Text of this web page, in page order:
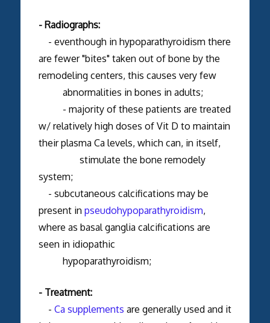
- Radiographs:
- eventhough in hypoparathyroidism there
are fewer "bites" taken out of bone by the
remodeling centers, this causes very few
abnormalities in bones in adults;
- majority of these patients are treated
w/ relatively high doses of Vit D to maintain
their plasma Ca levels, which can, in itself,
stimulate the bone remodely
system;
- subcutaneous calcifications may be
present in pseudohypoparathyroidism,
where as basal ganglia calcifications are
seen in idiopathic
hypoparathyroidism;
- Treatment:
- Ca supplements are generally used and it